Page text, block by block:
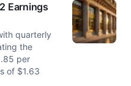
Earnings
quarterly
the
per
of $1.63